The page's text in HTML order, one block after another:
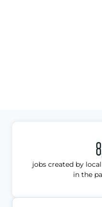
jobs created by
in the